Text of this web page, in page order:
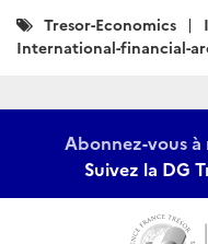
Catégories
:
Tresor-Economics
International-financial-
Abonnez-vous
Suivez la DG